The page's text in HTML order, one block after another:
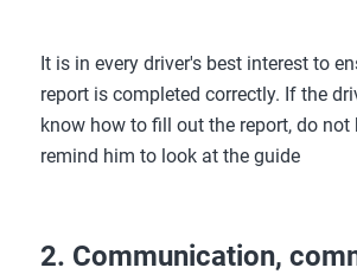
It is in every driver's best interest to
report is completed correctly. If the
know how to fill out the report, do not
remind him to look at the guide
2. Communication,